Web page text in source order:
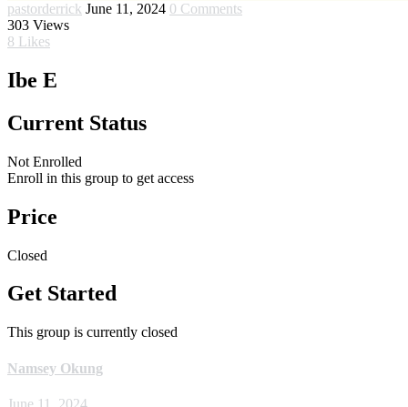
pastorderrick June 11, 2024 0 Comments
303 Views
8 Likes
Ibe E
Current Status
Not Enrolled
Enroll in this group to get access
Price
Closed
Get Started
This group is currently closed
Namsey Okung
June 11, 2024